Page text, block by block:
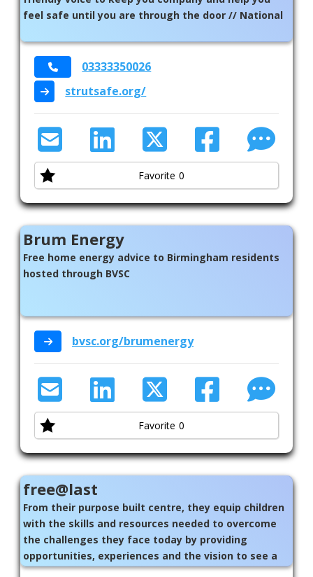
feel safe until you are through the door // National
03333350026
strutsafe.org/
Favorite 0
Brum Energy
Free home energy advice to Birmingham residents
hosted through BVSC
bvsc.org/brumenergy
Favorite 0
free@last
From their purpose built centre, they equip children
with the skills and resources needed to overcome
the challenges they face today by providing
opportunities, experiences and the vision to see a
better life.